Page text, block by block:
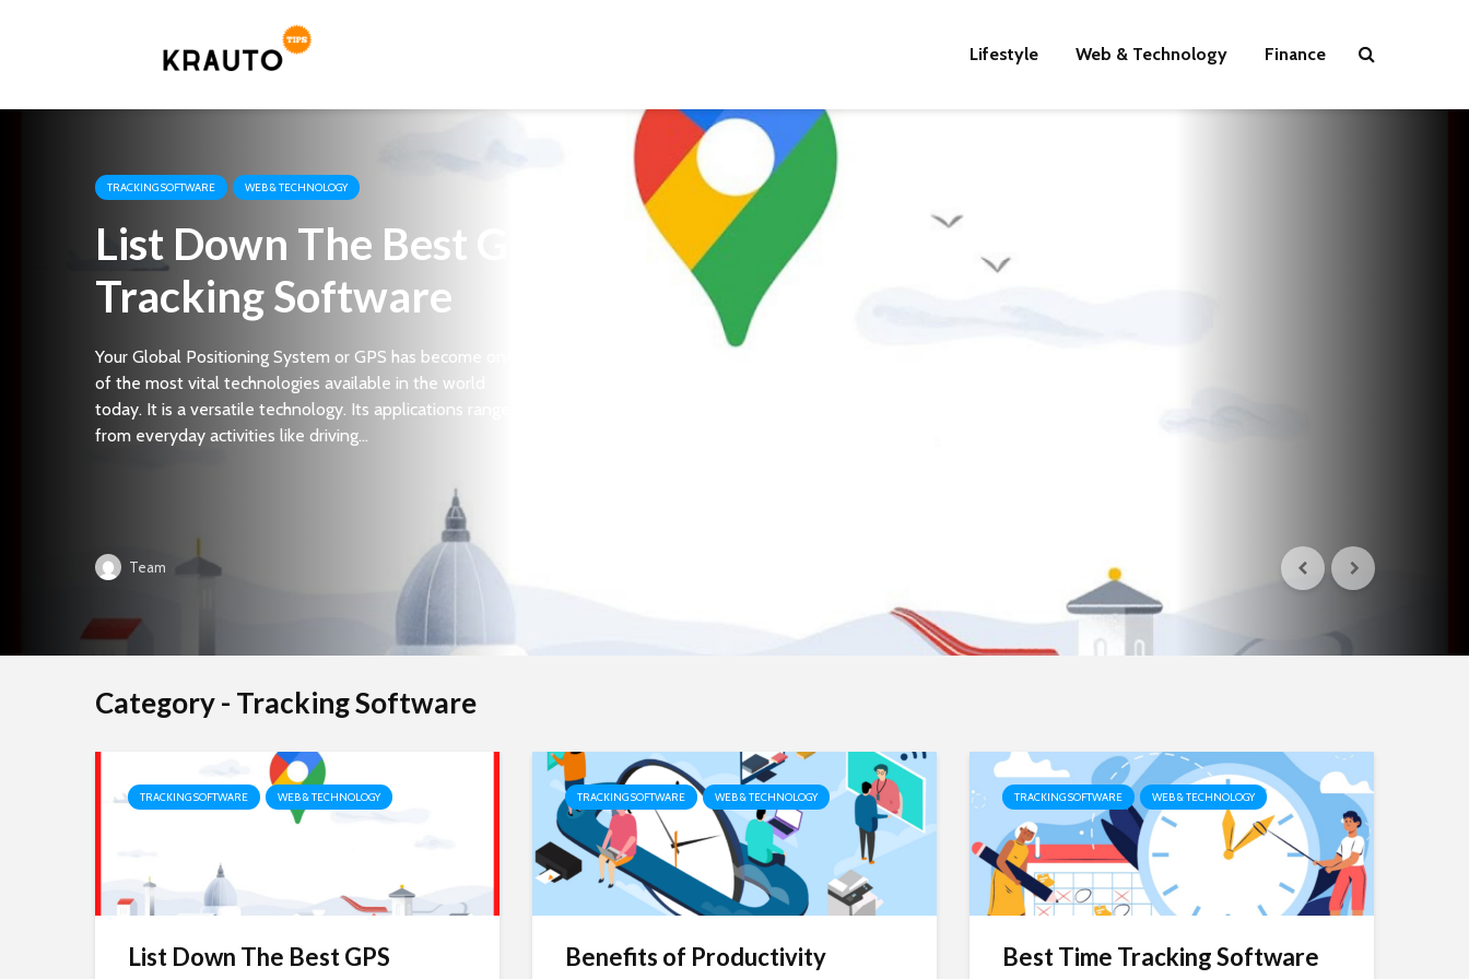
Lifestyle Web & Technology Finance
TRACKING SOFTWARE WEB & TECHNOLOGY
List Down The Best GPS
Tracking Software
Your Global Positioning System or GPS has become one
of the most vital technologies available in the world
today. It is a versatile technology. Its applications range
from everyday activities like driving...
Team
Category - Tracking Software
TRACKING SOFTWARE WEB & TECHNOLOGY
List Down The Best GPS
TRACKING SOFTWARE WEB & TECHNOLOGY
Benefits of Productivity
TRACKING SOFTWARE WEB & TECHNOLOGY
Best Time Tracking Software